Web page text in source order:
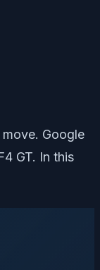
Google
GT. In this